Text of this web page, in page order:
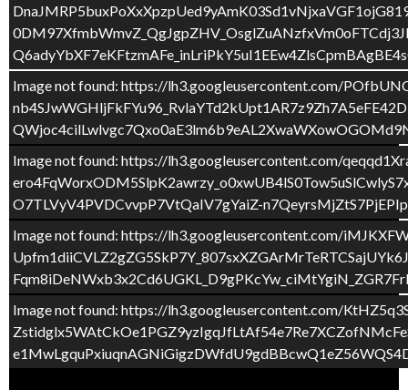
Image not found: https://lh3.googleusercontent.com/
Image not found: https://lh3.googleusercontent.com/
O7TLVyV4PVDCvvpP7VtQaIV7gYaiZ-
Image not found: https://lh3.googleusercontent.com/
Image not found: https://lh3.googleusercontent.com/
QUAN HEM ANAT A L’OBRADOR ENS HA ENCANTAT
VEURE COM CREMEN EL TORRÓ.